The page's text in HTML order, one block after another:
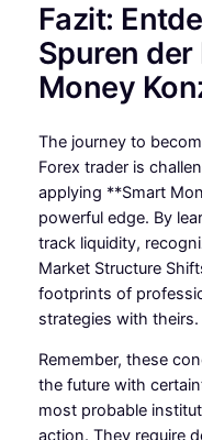
Fazit:
Spuren
Money
The journey to
Forex trader is
applying **Smart
powerful edge. By
track liquidity,
Market Structure
footprints of
strategies with theirs.
Remember, these
the future with
most probable